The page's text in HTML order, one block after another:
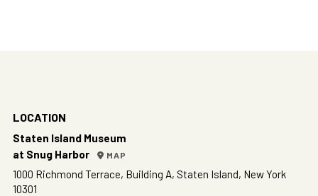
LOCATION
Staten Island Museum
at Snug Harbor
MAP
1000 Richmond Terrace, Building A, Staten Island, New York
10301